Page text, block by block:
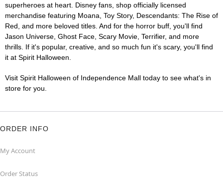
superheroes at heart. Disney fans, shop officially licensed
merchandise featuring Moana, Toy Story, Descendants: The Rise of
Red, and more beloved titles. And for the horror buff, you'll find
Jason Universe, Ghost Face, Scary Movie, Terrifier, and more
thrills. If it's popular, creative, and so much fun it's scary, you'll find
it at Spirit Halloween.
Visit Spirit Halloween of Independence Mall today to see what's in
store for you.
ORDER INFO
My Account
Order Status